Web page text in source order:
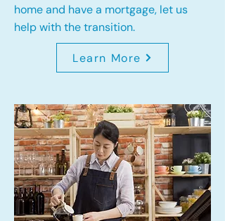
home and have a mortgage, let us
help with the transition.
Learn More